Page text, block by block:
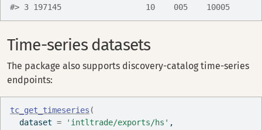
#> 3 197145                  10    005    10005
Time-series datasets
The package also supports discovery-catalog time-series
endpoints:
tc_get_timeseries (
  dataset
= 'intltrade/exports/hs' ,